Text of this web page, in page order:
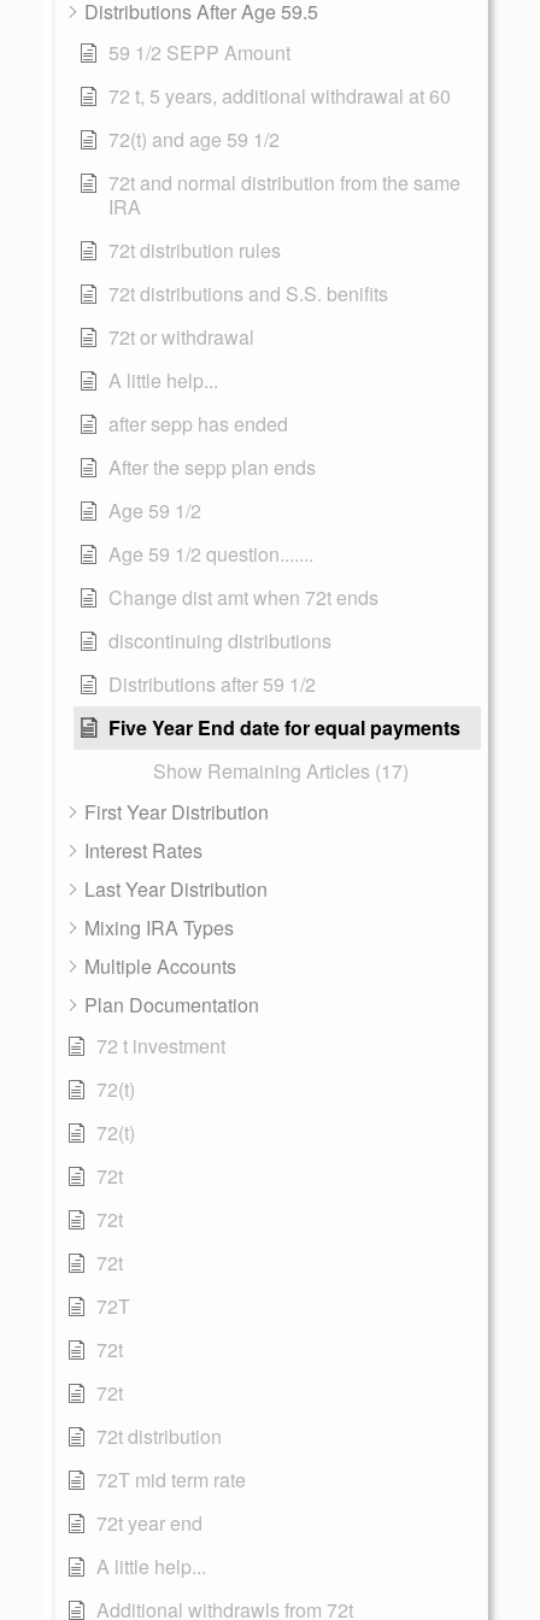
Distributions After Age 59.5
59 1/2 SEPP Amount
72 t, 5 years, additional withdrawal at 60
72(t) and age 59 1/2
72t and normal distribution from the same
IRA
72t distribution rules
72t distributions and S.S. benifits
72t or withdrawal
A little help...
after sepp has ended
After the sepp plan ends
Age 59 1/2
Age 59 1/2 question.......
Change dist amt when 72t ends
discontinuing distributions
Distributions after 59 1/2
Five Year End date for equal payments
Show Remaining Articles (17)
First Year Distribution
Interest Rates
Last Year Distribution
Mixing IRA Types
Multiple Accounts
Plan Documentation
72 t investment
72(t)
72(t)
72t
72t
72t
72T
72t
72t
72t distribution
72T mid term rate
72t year end
A little help...
Additional withdrawls from 72t